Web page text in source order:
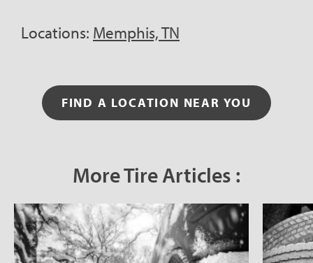
Locations: Memphis, TN
FIND A LOCATION NEAR YOU
More Tire Articles :